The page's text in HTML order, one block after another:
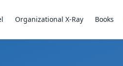
Organizational X-Ray Books